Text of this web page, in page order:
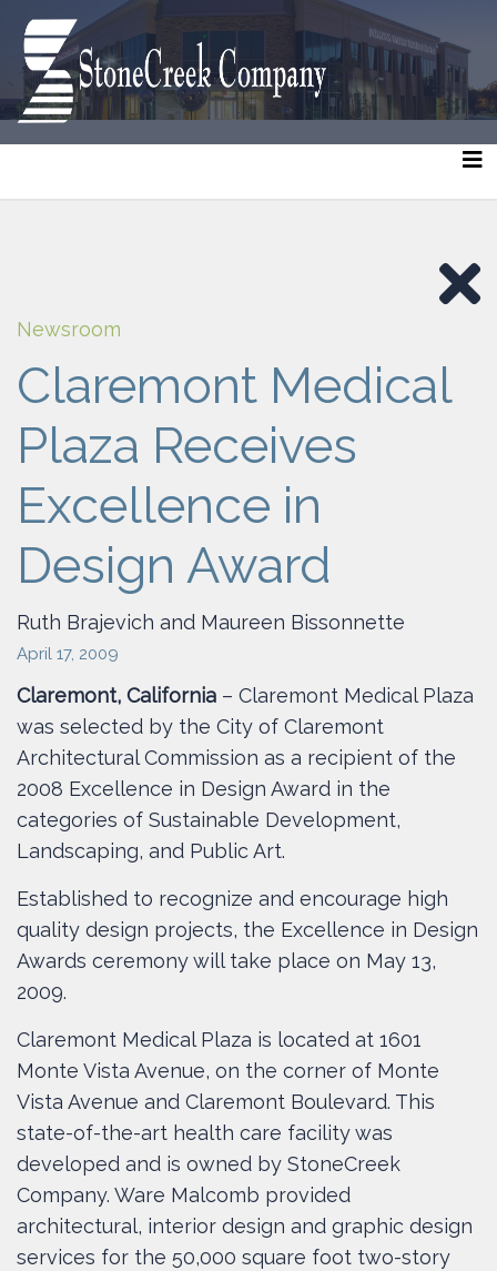
Newsroom
Claremont Medical
Plaza Receives
Excellence in
Design Award
Ruth Brajevich and Maureen Bissonnette
April 17, 2009
Claremont, California – Claremont Medical Plaza
was selected by the City of Claremont
Architectural Commission as a recipient of the
2008 Excellence in Design Award in the
categories of Sustainable Development,
Landscaping, and Public Art.
Established to recognize and encourage high
quality design projects, the Excellence in Design
Awards ceremony will take place on May 13,
2009.
Claremont Medical Plaza is located at 1601
Monte Vista Avenue, on the corner of Monte
Vista Avenue and Claremont Boulevard. This
state-of-the-art health care facility was
developed and is owned by StoneCreek
Company. Ware Malcomb provided
architectural, interior design and graphic design
services for the 50,000 square foot two-story